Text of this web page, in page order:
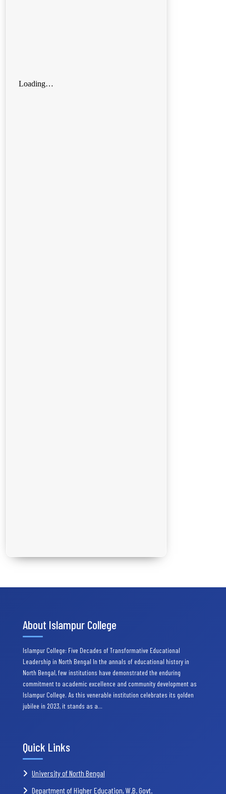
About Islampur College
Islampur College: Five Decades of Transformative Educational
Leadership in North Bengal In the annals of educational history in
North Bengal, few institutions have demonstrated the enduring
commitment to academic excellence and community development as
Islampur College. As this venerable institution celebrates its golden
jubilee in 2023, it stands as a…
Quick Links
University of North Bengal
Department of Higher Education, W.B. Govt.